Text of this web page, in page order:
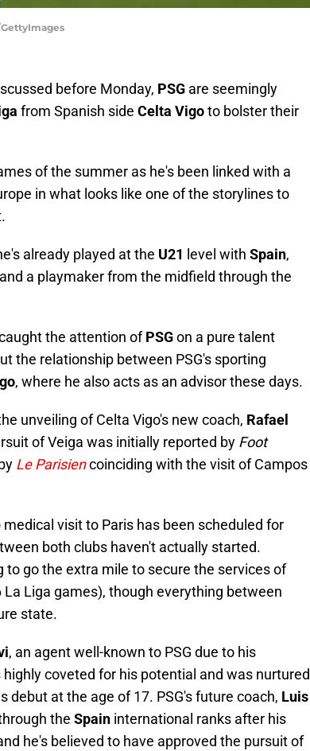
GettyImages
before Monday, PSG are seemingly
from Spanish side Celta Vigoto bolster their
of the summer as he's been linked with a
in what looks like one of the storylines to
already played at the U21 level with Spain,
a playmaker from the midfield through the
the attention ofPSGon a pure talent
the relationship between PSG's sporting
, where he also acts as an advisor these days.
unveiling of Celta Vigo's new coach, Rafael
of Veiga was initially reported by Foot
Le Parisiencoinciding with the visit of Campos
visit to Paris has been scheduled for
both clubs haven't actually started.
to go the extra mile to secure the services of
Liga games), though everything between
state.
, an agent well-known to PSG due to his
highly coveted for his potential and was nurtured
debut at the age of 17. PSG's future coach, Luis
the Spain international ranks after his
he's believed to have approved the pursuit of